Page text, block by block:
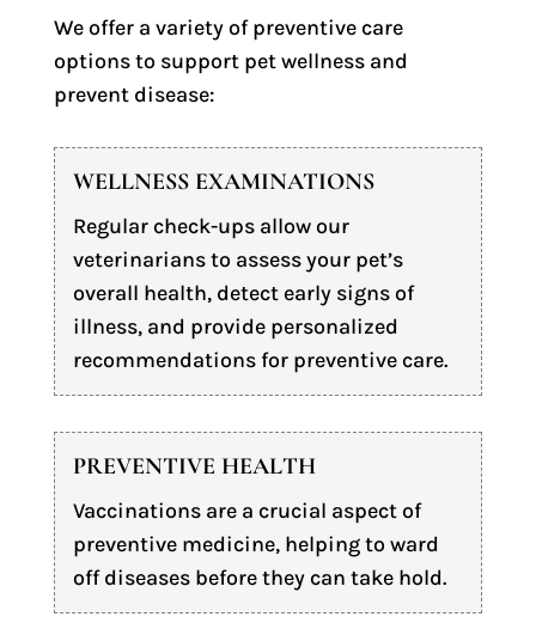
We offer a variety of preventive care
options to support pet wellness and
prevent disease:
WELLNESS EXAMINATIONS
Regular check-ups allow our
veterinarians to assess your pet’s
overall health, detect early signs of
illness, and provide personalized
recommendations for preventive care.
PREVENTIVE HEALTH
Vaccinations are a crucial aspect of
preventive medicine, helping to ward
off diseases before they can take hold.